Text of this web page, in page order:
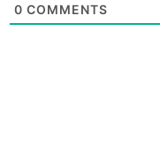
0 COMMENTS